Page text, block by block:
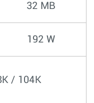
32 MB
192 W
/ 104K